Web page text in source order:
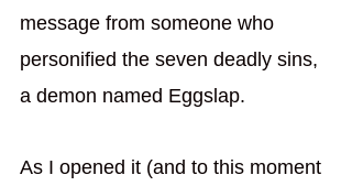
message from someone who
personified the seven deadly sins,
a demon named Eggslap.
As I opened it (and to this moment